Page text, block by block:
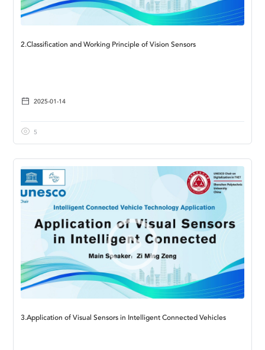
2.Classification and Working Principle of Vision Sensors
2025-01-14
5
3.Application of Visual Sensors in Intelligent Connected Vehicles